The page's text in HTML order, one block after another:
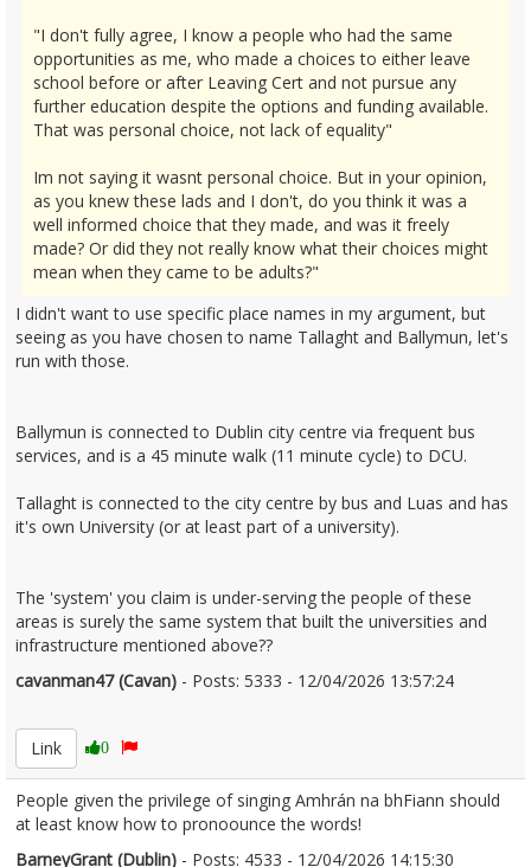
"I don't fully agree, I know a people who had the same
opportunities as me, who made a choices to either leave
school before or after Leaving Cert and not pursue any
further education despite the options and funding available.
That was personal choice, not lack of equality"
Im not saying it wasnt personal choice. But in your opinion,
as you knew these lads and I don't, do you think it was a
well informed choice that they made, and was it freely
made? Or did they not really know what their choices might
mean when they came to be adults?"
I didn't want to use specific place names in my argument, but
seeing as you have chosen to name Tallaght and Ballymun, let's
run with those.
Ballymun is connected to Dublin city centre via frequent bus
services, and is a 45 minute walk (11 minute cycle) to DCU.
Tallaght is connected to the city centre by bus and Luas and has
it's own University (or at least part of a university).
The 'system' you claim is under-serving the people of these
areas is surely the same system that built the universities and
infrastructure mentioned above??
cavanman47 (Cavan) - Posts: 5333 - 12/04/2026 13:57:24
Link
0
People given the privilege of singing Amhrán na bhFiann should
at least know how to pronoounce the words!
BarneyGrant (Dublin) - Posts: 4533 - 12/04/2026 14:15:30